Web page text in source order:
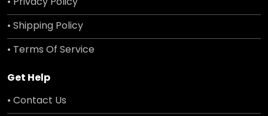
• Shipping Policy
• Terms Of Service
Get Help
• Contact Us